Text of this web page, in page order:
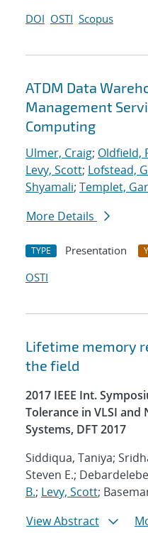
DOI OSTI Scopus
ATDM Data
Management
Computing
Ulmer, Craig; Oldfield,
Levy, Scott; Lofstead,
Shyamali; Templet,
More Details
TYPE Presentation
OSTI
Lifetime memory
the field
2017 IEEE Int.
Tolerance in VLSI
Systems, DFT 2017
Siddiqua, Taniya;
Steven E.;
B.; Levy, Scott;
View Abstract